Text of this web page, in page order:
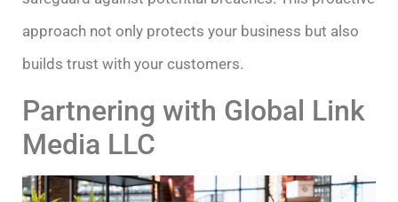
approach not only protects your business but also
builds trust with your customers.
Partnering with Global Link
Media LLC